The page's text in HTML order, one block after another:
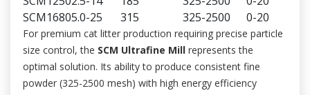
SCM16805.0-25 315 325-2500 0-20
For premium cat litter production requiring precise particle
size control, the SCM Ultrafine Mill represents the
optimal solution. Its ability to produce consistent fine
powder (325-2500 mesh) with high energy efficiency